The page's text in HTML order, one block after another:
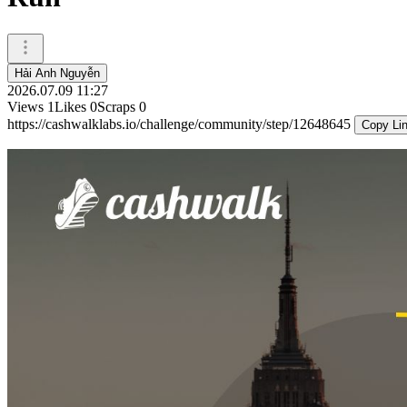
Hải Anh Nguyễn
2026.07.09 11:27
Views 1Likes 0Scraps 0
https://cashwalklabs.io/challenge/community/step/12648645
Copy